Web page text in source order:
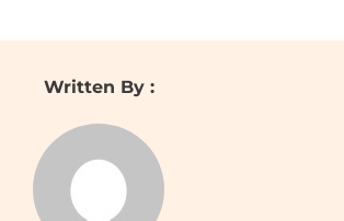
Written By :